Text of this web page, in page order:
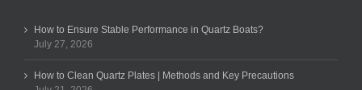
How to Ensure Stable Performance in Quartz Boats?
July 27, 2026
How to Clean Quartz Plates | Methods and Key Precautions